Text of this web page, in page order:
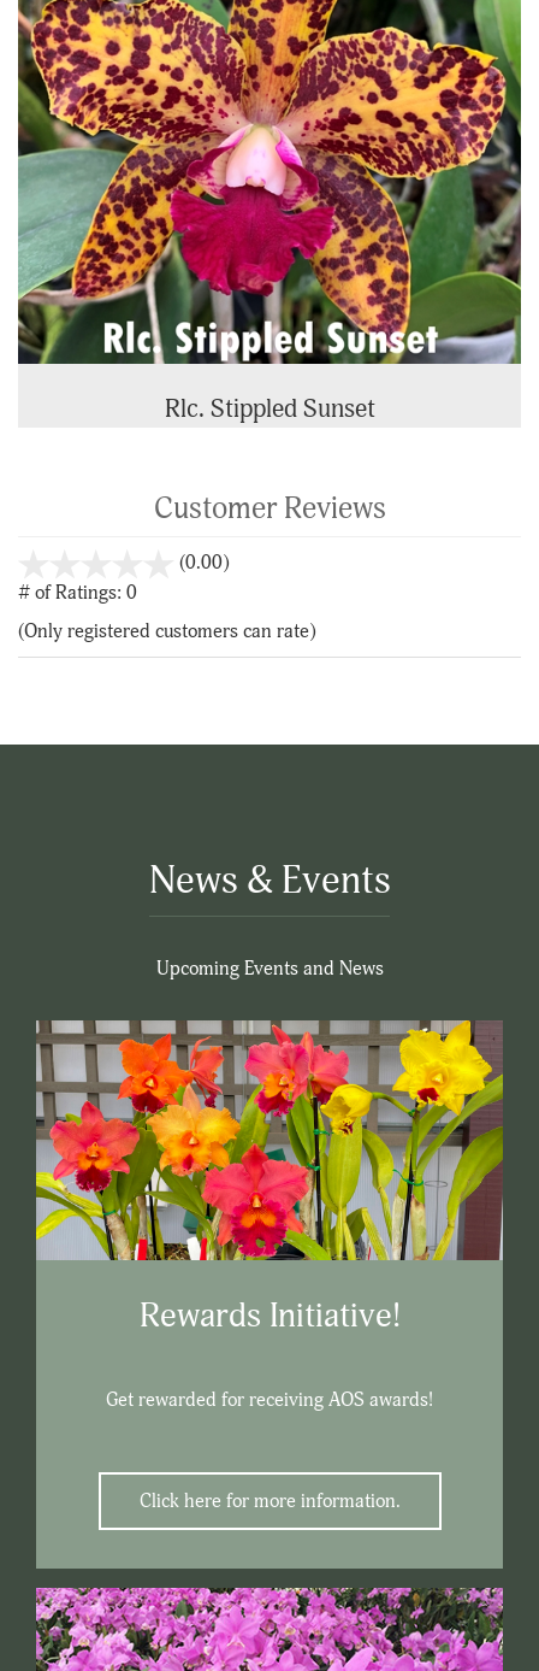
Rlc. Stippled Sunset
Customer Reviews
(0.00)stars
5
# of Ratings: 0
(Only registered customers can rate)
News & Events
Upcoming Events and News
Rewards Initiative!
Get rewarded for receiving AOS awards!
Click here for more information.